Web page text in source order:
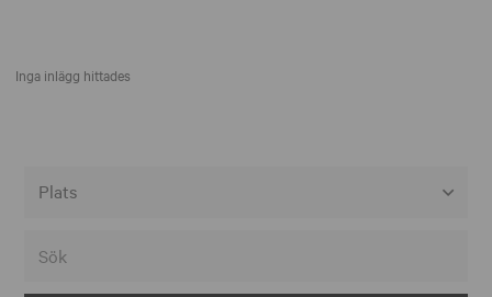
Inga inlägg hittades